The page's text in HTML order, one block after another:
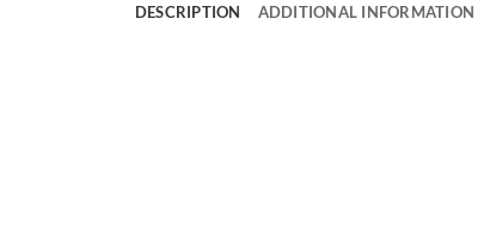
DESCRIPTION ADDITIONAL INFORMATION